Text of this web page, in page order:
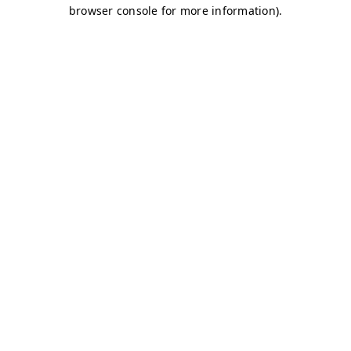
browser console for more information).